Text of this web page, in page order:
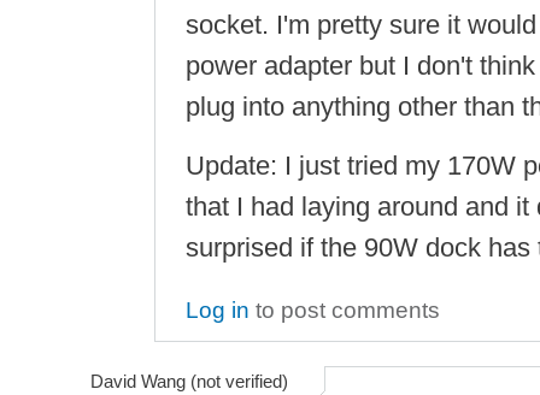
socket. I'm pretty sure it
power adapter but I don't
plug into anything other than
Update: I just tried my 170W
that I had laying around and
surprised if the 90W dock
Log in to post comments
David Wang (not verified)